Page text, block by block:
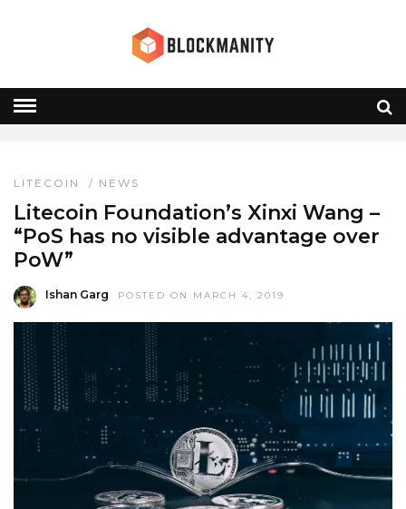
» MIMBLE WIMBLE
MIMBLE WIMBLE
LITECOIN / NEWS
Litecoin Foundation’s Xinxi Wang –
“PoS has no visible advantage over
PoW”
Ishan Garg POSTED ON MARCH 4, 2019